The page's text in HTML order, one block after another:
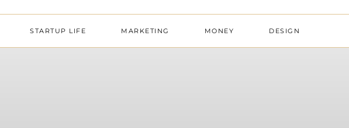
STARTUP LIFE MARKETING MONEY DESIGN